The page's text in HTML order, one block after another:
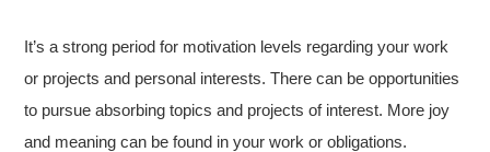
It’s a strong period for motivation levels regarding your work
or projects and personal interests. There can be opportunities
to pursue absorbing topics and projects of interest. More joy
and meaning can be found in your work or obligations.